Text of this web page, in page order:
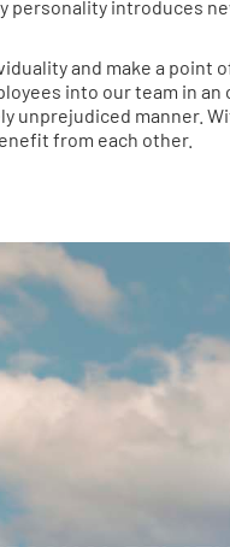
personality introduces
and make a point
into our team in an
unprejudiced manner.
from each other.